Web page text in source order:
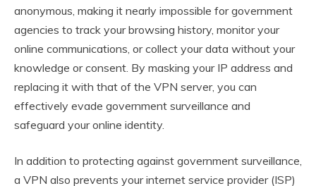
anonymous, making it nearly impossible for government
agencies to track your browsing history, monitor your
online communications, or collect your data without your
knowledge or consent. By masking your IP address and
replacing it with that of the VPN server, you can
effectively evade government surveillance and
safeguard your online identity.
In addition to protecting against government surveillance,
a VPN also prevents your internet service provider (ISP)